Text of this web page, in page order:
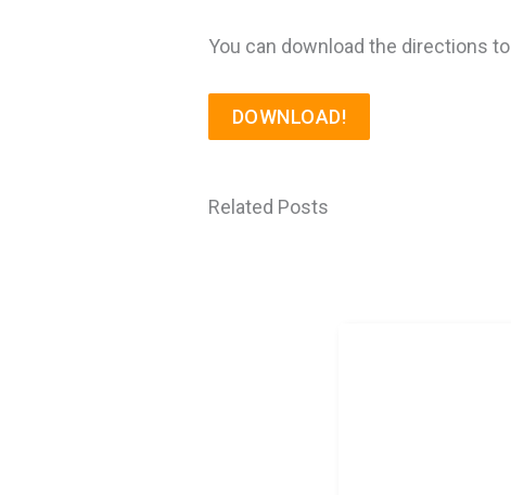
You can download the directions
DOWNLOAD!
Related Posts